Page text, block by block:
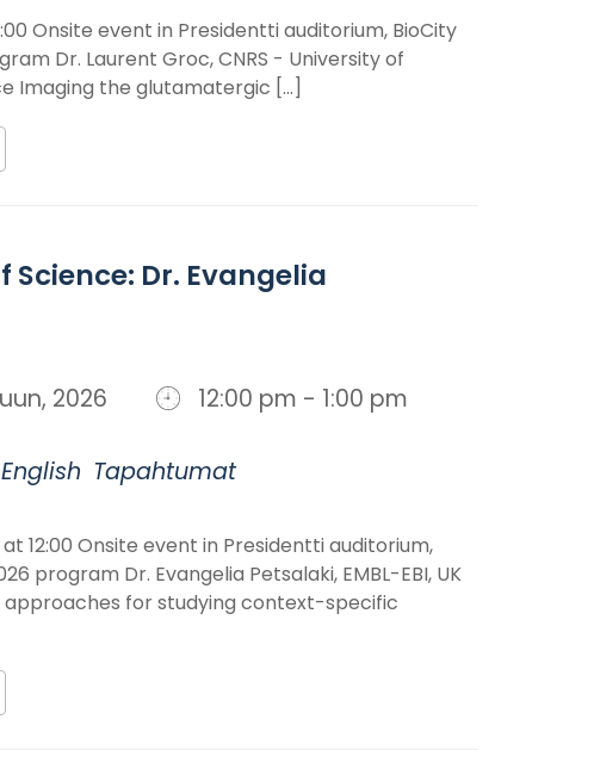
Onsite event in Presidentti auditorium, BioCity
Dr. Laurent Groc, CNRS - University of
Imaging the glutamatergic [...]
Science: Dr. Evangelia
2026 12:00 pm - 1:00 pm
Tapahtumat
12:00 Onsite event in Presidentti auditorium,
program Dr. Evangelia Petsalaki, EMBL-EBI, UK
for studying context-specific